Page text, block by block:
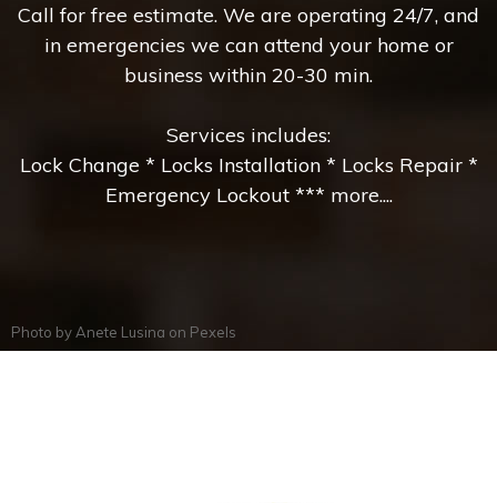
Call for free estimate. We are operating 24/7, and
in emergencies we can attend your home or
business within 20-30 min.
Services includes:
Lock Change * Locks Installation * Locks Repair *
Emergency Lockout *** more....
Photo by Anete Lusina on Pexels